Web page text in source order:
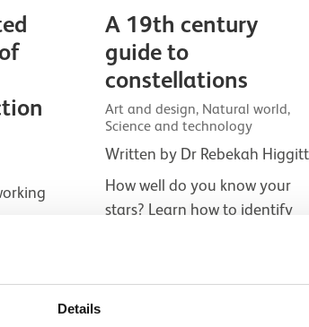
Details
A 19th century
guide to
constellations
Art and design, Natural world,
Science and technology
Written by Dr Rebekah Higgitt
How well do you know your
stars? Learn how to identify
help from Urania’s Mirror.